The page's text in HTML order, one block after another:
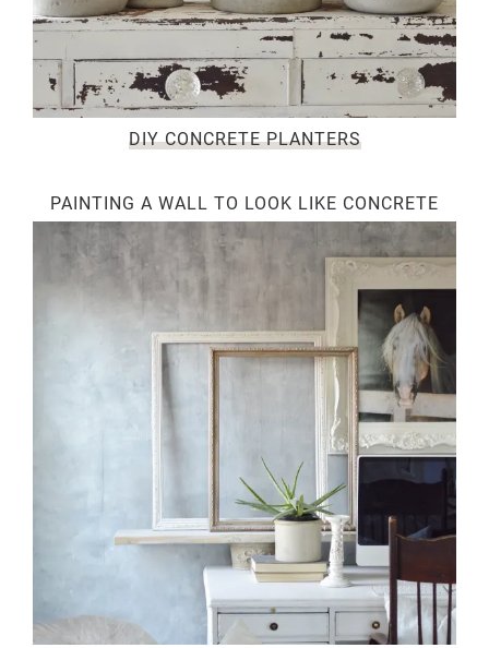
DIY CONCRETE PLANTERS
PAINTING A WALL TO LOOK LIKE CONCRETE